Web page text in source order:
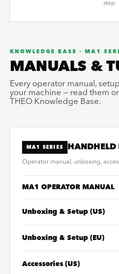
step.
KNOWLEDGE BASE · MA1
MANUALS &
Every operator manual,
your machine — read them
THEO Knowledge Base.
MA1 SERIES HANDHELD
Operator manual, unboxing,
MA1 OPERATOR MANUAL
Unboxing & Setup (US)
Unboxing & Setup (EU)
Accessories (US)